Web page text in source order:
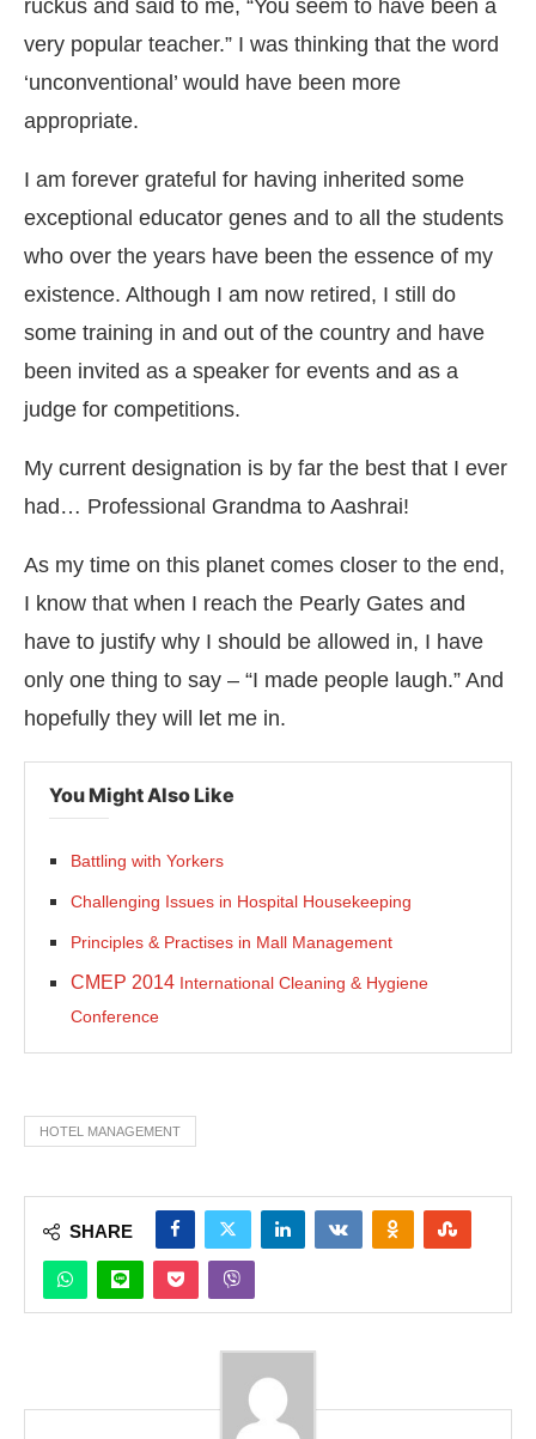
ruckus and said to me, “You seem to have been a
very popular teacher.” I was thinking that the word
‘unconventional’ would have been more
appropriate.
I am forever grateful for having inherited some
exceptional educator genes and to all the students
who over the years have been the essence of my
existence. Although I am now retired, I still do
some training in and out of the country and have
been invited as a speaker for events and as a
judge for competitions.
My current designation is by far the best that I ever
had… Professional Grandma to Aashrai!
As my time on this planet comes closer to the end,
I know that when I reach the Pearly Gates and
have to justify why I should be allowed in, I have
only one thing to say – “I made people laugh.” And
hopefully they will let me in.
You Might Also Like
Battling with Yorkers
Challenging Issues in Hospital Housekeeping
Principles & Practises in Mall Management
CMEP 2014 International Cleaning & Hygiene
Conference
HOTEL MANAGEMENT
SHARE